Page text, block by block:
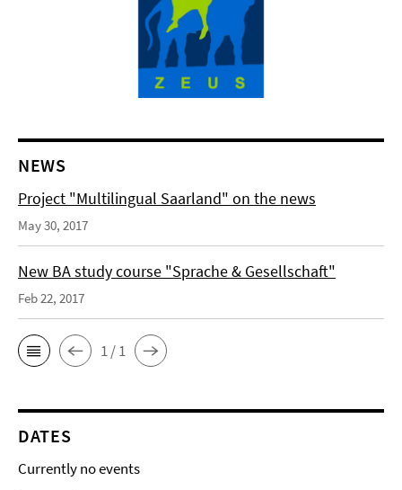
NEWS
Project "Multilingual Saarland" on the news
May 30, 2017
New BA study course "Sprache & Gesellschaft"
Feb 22, 2017
1 / 1
DATES
Currently no events